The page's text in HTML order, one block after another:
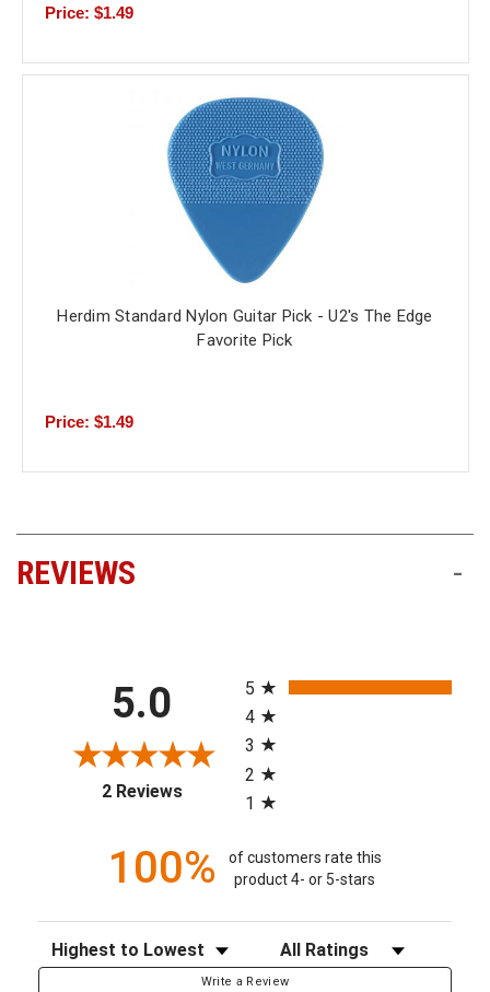
Price: $1.49
Herdim Standard Nylon Guitar Pick - U2's The Edge
Favorite Pick
Price: $1.49
REVIEWS -
5.0
2 Reviews(opens in a new tab)
5
4
3
2
1
100%
of customers rate this
product 4- or 5-stars
Sort Reviews Filter Reviews by Rating
Write a Review